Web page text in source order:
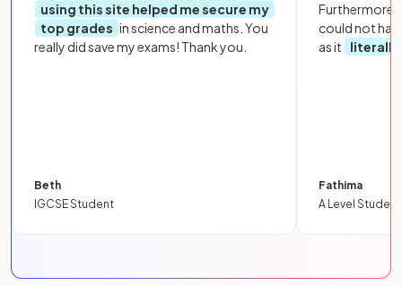
using this site helped me secure my
top grades in science and maths. You
really did save my exams! Thank you.
Beth
IGCSE Student
Furthermore,
could not
as it
literally
Fathima
A Level Student